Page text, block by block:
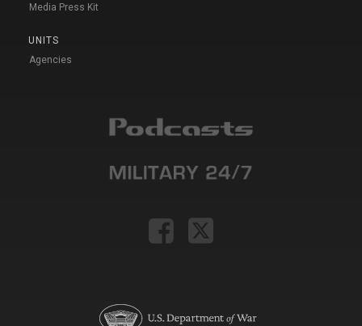
Media Press Kit
UNITS
Agencies